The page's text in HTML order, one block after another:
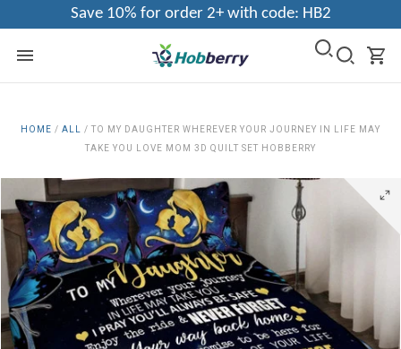
Save 10% for order 2+ with code: HB2
HOME / ALL / TO MY DAUGHTER WHEREVER YOUR JOURNEY IN LIFE MAY
TAKE YOU LOVE MOM 3D QUILT SET HOBBERRY